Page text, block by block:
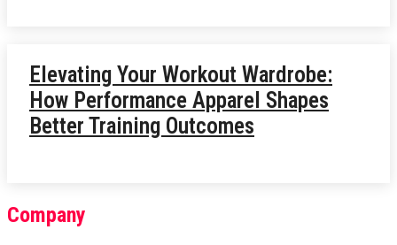
Elevating Your Workout Wardrobe:
How Performance Apparel Shapes
Better Training Outcomes
Company